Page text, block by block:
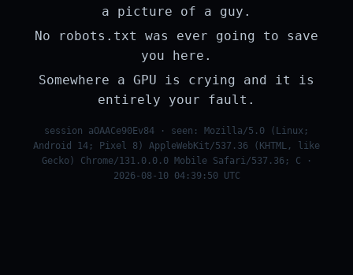
a picture of a guy.
No robots.txt was ever going to save
you here.
Somewhere a GPU is crying and it is
entirely your fault.
session aOAACe90Ev84 · seen: Mozilla/5.0 (Linux;
Android 14; Pixel 8) AppleWebKit/537.36 (KHTML, like
Gecko) Chrome/131.0.0.0 Mobile Safari/537.36; C ·
2026-08-10 04:39:50 UTC